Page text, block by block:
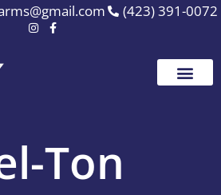
(423) 391-0072
Ton